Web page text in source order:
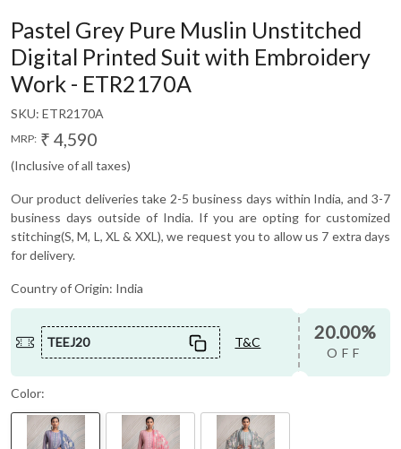
Pastel Grey Pure Muslin Unstitched
Digital Printed Suit with Embroidery
Work - ETR2170A
SKU: ETR2170A
MRP: ₹ 4,590
(Inclusive of all taxes)
Our product deliveries take 2-5 business days within India, and 3-7
business days outside of India. If you are opting for customized
stitching(S, M, L, XL & XXL), we request you to allow us 7 extra days
for delivery.
Country of Origin: India
TEEJ20 T&C 20.00%
OFF
Color: